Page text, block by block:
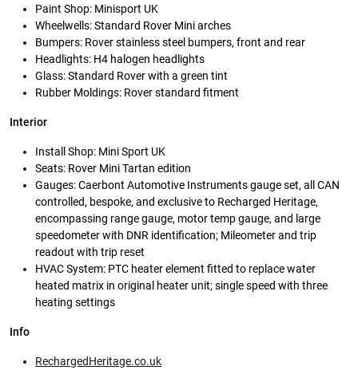
Paint Shop: Minisport UK
Wheelwells: Standard Rover Mini arches
Bumpers: Rover stainless steel bumpers, front and rear
Headlights: H4 halogen headlights
Glass: Standard Rover with a green tint
Rubber Moldings: Rover standard fitment
Interior
Install Shop: Mini Sport UK
Seats: Rover Mini Tartan edition
Gauges: Caerbont Automotive Instruments gauge set, all CAN
controlled, bespoke, and exclusive to Recharged Heritage,
encompassing range gauge, motor temp gauge, and large
speedometer with DNR identification; Mileometer and trip
readout with trip reset
HVAC System: PTC heater element fitted to replace water
heated matrix in original heater unit; single speed with three
heating settings
Info
RechargedHeritage.co.uk